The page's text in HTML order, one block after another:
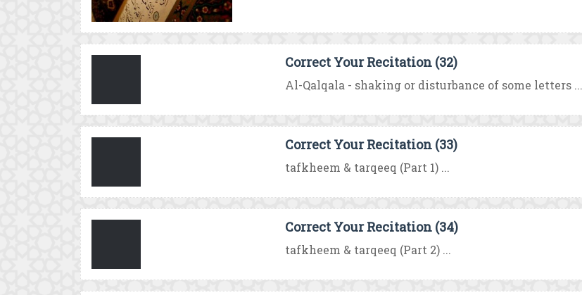
Correct Your Recitation (32)
Al-Qalqala - shaking or disturbance of some letters ...
Correct Your Recitation (33)
tafkheem & tarqeeq (Part 1) ...
Correct Your Recitation (34)
tafkheem & tarqeeq (Part 2) ...